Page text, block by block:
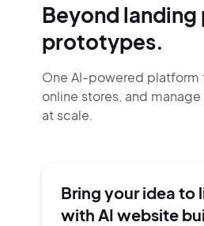
Beyond landing
prototypes.
One AI-powered
online stores, and manage
at scale.
Bring your idea to
with AI website